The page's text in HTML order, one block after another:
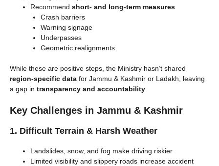
Recommend short- and long-term measures
Crash barriers
Warning signage
Underpasses
Geometric realignments
While these are positive steps, the Ministry hasn’t shared
region-specific data for Jammu & Kashmir or Ladakh, leaving
a gap in transparency and accountability
Key Challenges in Jammu & Kashmir
1. Difficult Terrain & Harsh Weather
Landslides, snow, and fog make driving riskier
Limited visibility and slippery roads increase accident